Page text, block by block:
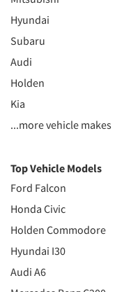
Hyundai
Subaru
Audi
Holden
Kia
...more vehicle makes
Top Vehicle Models
Ford Falcon
Honda Civic
Holden Commodore
Hyundai I30
Audi A6